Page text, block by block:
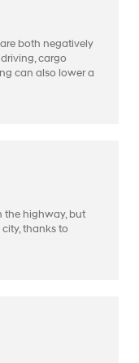
both negatively
cargo
can also lower a
the highway, but
thanks to